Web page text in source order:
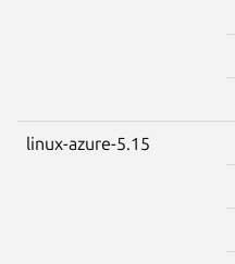
linux-azure-5.15